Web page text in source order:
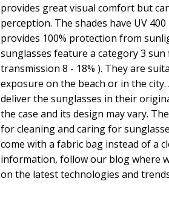
provides great visual comfort but
perception. The shades have UV
provides 100% protection from
sunglasses feature a category 3
transmission 8 - 18% ). They are
exposure on the beach or in the city.
deliver the sunglasses in their
the case and its design may vary.
for cleaning and caring for
come with a fabric bag instead of a
information, follow our blog where
on the latest technologies and